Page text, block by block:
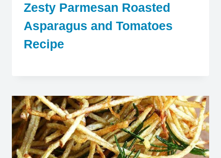
Zesty Parmesan Roasted
Asparagus and Tomatoes
Recipe